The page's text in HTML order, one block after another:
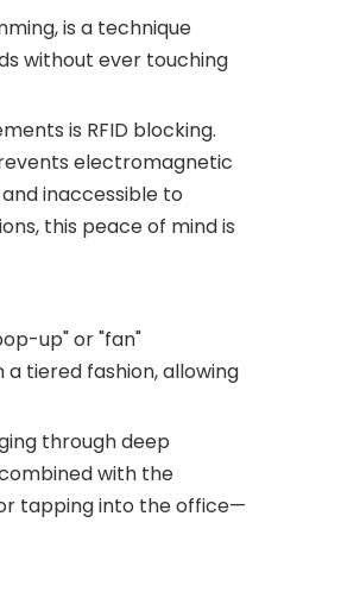
is a technique
without ever touching
is RFID blocking.
electromagnetic
inaccessible to
this peace of mind is
up" or "fan"
tiered fashion, allowing
through deep
with the
tapping into the office—